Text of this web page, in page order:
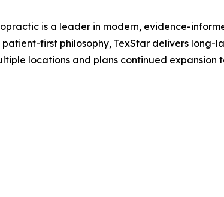
is a leader in modern, evidence-
first philosophy, TexStar delivers
locations and plans continued expansion